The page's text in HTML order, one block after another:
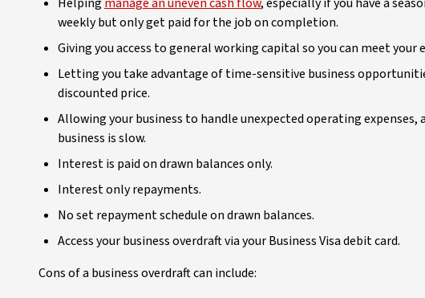
weekly but only get paid for the job on completion.
Giving you access to general working capital so you can meet
Letting you take advantage of time-sensitive business
discounted price.
Allowing your business to handle unexpected operating
business is slow.
Interest is paid on drawn balances only.
Interest only repayments.
No set repayment schedule on drawn balances.
Access your business overdraft via your Business Visa debit card.
Cons of a business overdraft can include: